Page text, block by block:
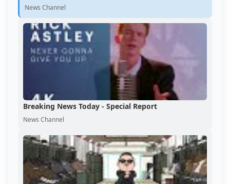
News Channel
Breaking News Today - Special Report
News Channel